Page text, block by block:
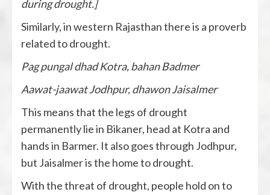
during drought.]
Similarly, in western Rajasthan there is a proverb
related to drought.
Pag pungal dhad Kotra, bahan Badmer
Aawat-jaawat Jodhpur, dhawon Jaisalmer
This means that the legs of drought
permanently lie in Bikaner, head at Kotra and
hands in Barmer. It also goes through Jodhpur,
but Jaisalmer is the home to drought.
With the threat of drought, people hold on to